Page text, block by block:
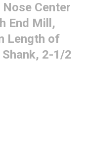
Center
End Mill,
Length of
2-1/2